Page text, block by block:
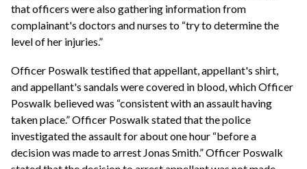
that officers were also gathering information from
complainant's doctors and nurses to “try to determine the
level of her injuries.”
Officer Poswalk testified that appellant, appellant's shirt,
and appellant's sandals were covered in blood, which Officer
Poswalk believed was “consistent with an assault having
taken place.” Officer Poswalk stated that the police
investigated the assault for about one hour “before a
decision was made to arrest Jonas Smith.” Officer Poswalk